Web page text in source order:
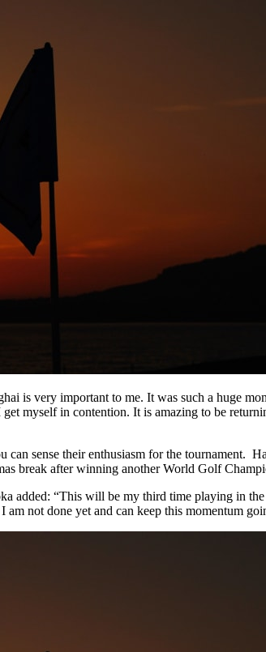
is very important to me. It was such a huge
myself in contention. It is amazing to be
sense their enthusiasm for the tournament.
break after winning another World Golf
added: “This will be my third time playing in
am not done yet and can keep this momentum